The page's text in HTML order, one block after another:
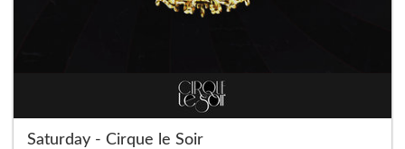
Saturday - Cirque le Soir